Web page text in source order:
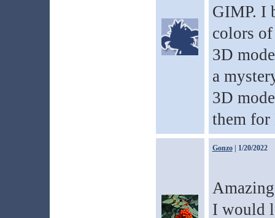
GIMP. I
colors
3D
a
3D
them for
Gonzo| 1/20/2022
I would